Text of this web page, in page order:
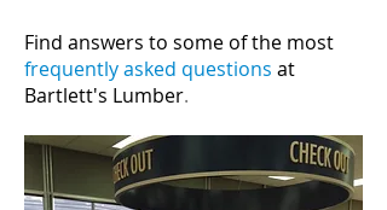
Find answers to some of the most
frequently asked questions at
Bartlett's Lumber.